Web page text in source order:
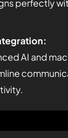
perfectly
AI and